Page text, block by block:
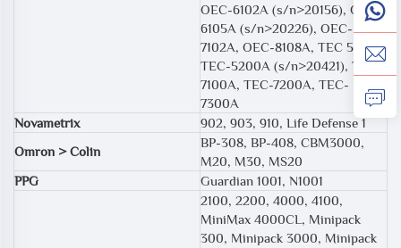
OEC-6102A (s/n>20156), OEC-
6105A (s/n>20226), OEC-
7102A, OEC-8108A, TEC 5531E,
TEC-5200A (s/n>20421), TEC-
7100A, TEC-7200A, TEC-
7300A
Novametrix
902, 903, 910, Life Defense 1
Omron > Colin
BP-308, BP-408, CBM3000,
M20, M30, MS20
PPG
Guardian 1001, N1001
2100, 2200, 4000, 4100,
MiniMax 4000CL, Minipack
300, Minipack 3000, Minipack